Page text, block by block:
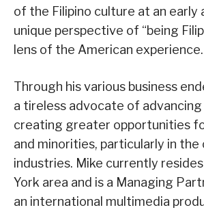
of the Filipino culture at an early
unique perspective of “being
lens of the American experience.
Through his various business
a tireless advocate of
creating greater opportunities
and minorities, particularly in
industries. Mike currently
York area and is a Managing
an international multimedia